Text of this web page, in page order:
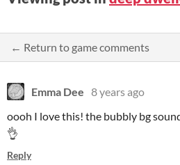
← Return to game comments
Emma Dee 8 years ago
oooh I love this! the bubbly bg
👌
Reply